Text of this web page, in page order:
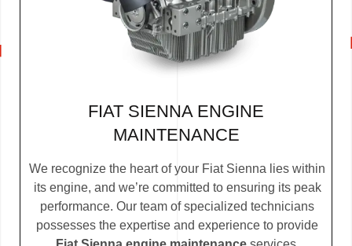
FIAT SIENNA ENGINE
MAINTENANCE
We recognize the heart of your Fiat Sienna lies within
its engine, and we’re committed to ensuring its peak
performance. Our team of specialized technicians
possesses the expertise and experience to provide